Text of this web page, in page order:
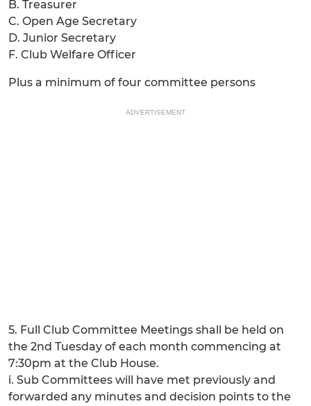
B. Treasurer
C. Open Age Secretary
D. Junior Secretary
F. Club Welfare Officer
Plus a minimum of four committee persons
ADVERTISEMENT
5. Full Club Committee Meetings shall be held on
the 2nd Tuesday of each month commencing at
7:30pm at the Club House.
i. Sub Committees will have met previously and
forwarded any minutes and decision points to the